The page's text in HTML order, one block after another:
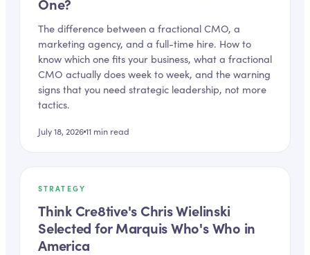
One?
The difference between a fractional CMO, a
marketing agency, and a full-time hire. How to
know which one fits your business, what a fractional
CMO actually does week to week, and the warning
signs that you need strategic leadership, not more
tactics.
July 18, 202611 min read
STRATEGY
Think Cre8tive's Chris Wielinski
Selected for Marquis Who's Who in
America